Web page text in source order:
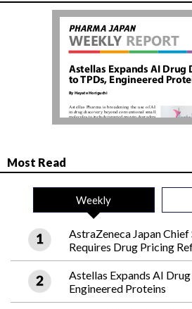
Most Read
Weekly
AstraZeneca Japan
Requires Drug Pricing
Astellas Expands AI
Engineered Proteins